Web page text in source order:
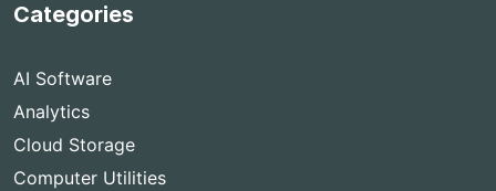
Categories
AI Software
Analytics
Cloud Storage
Computer Utilities